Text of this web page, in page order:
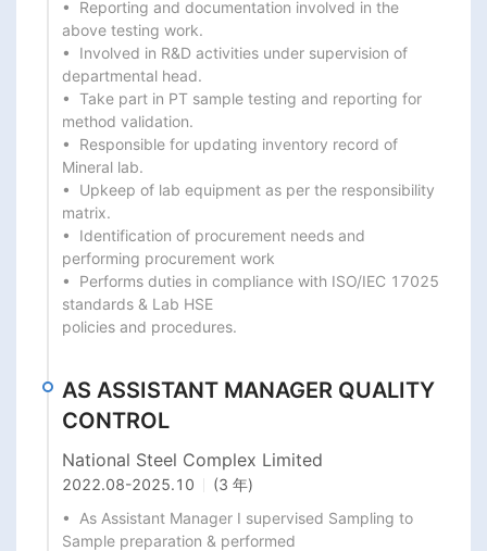
•  Reporting and documentation involved in the
above testing work.
•  Involved in R&D activities under supervision of
departmental head.
•  Take part in PT sample testing and reporting for
method validation.
•  Responsible for updating inventory record of
Mineral lab.
•  Upkeep of lab equipment as per the responsibility
matrix.
•  Identification of procurement needs and
performing procurement work
•  Performs duties in compliance with ISO/IEC 17025
standards & Lab HSE
policies and procedures.
AS ASSISTANT MANAGER QUALITY
CONTROL
National Steel Complex Limited
2022.08-2025.10
(3 年)
•  As Assistant Manager I supervised Sampling to
Sample preparation & performed